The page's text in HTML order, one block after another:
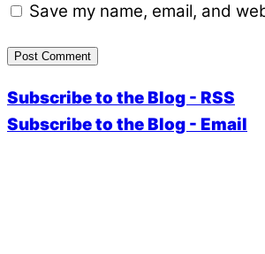
Save my name, email, and
Subscribe to the Blog - RSS
Subscribe to the Blog - Email